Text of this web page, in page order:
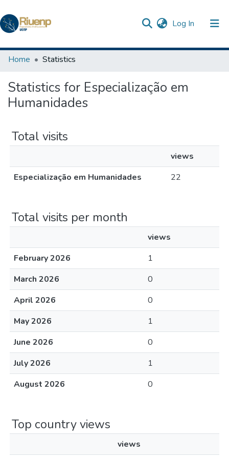
Log In (current)
Communities & Collections
The Repository
Home Statistics
Statistics for Especialização em
Humanidades
Total visits
views
Especialização em Humanidades
22
Total visits per month
views
February 2026
1
March 2026
0
April 2026
0
May 2026
1
June 2026
0
July 2026
1
August 2026
0
Top country views
views